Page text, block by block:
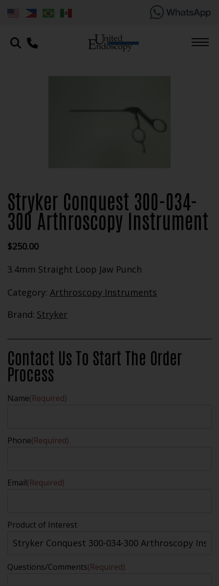
Stryker Conquest 300-034-
300 Arthroscopy Instrument
$250.00
3.4mm Straight Loop Jaw Punch
Category: Arthroscopy Instruments
Brand: Stryker
Contact Us To Start The Order
Process
Name(Required)
Phone(Required)
Email(Required)
Product of Interest
Questions/Comments(Required)